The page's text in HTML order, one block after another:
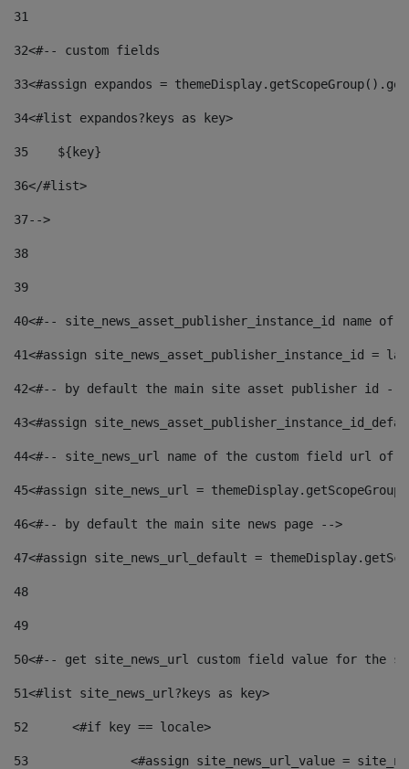
31
32<#-- custom fields
33<#assign expandos =
34<#list expandos?keys as key>
35
    ${key}
36</#list>
37-->
38
39
40<#-- site_news_asset_publisher_instance_id
41<#assign site_news_asset_publisher_instance_id =
42<#-- by default the main site asset publisher id --
43<#assign
44<#-- site_news_url name of the custom field url of
45<#assign site_news_url =
46<#-- by default the main site news page -->
47<#assign site_news_url_default =
48
49
50<#-- get site_news_url custom field value for the
51<#list site_news_url?keys as key>
52
	<#if key == locale>
53
<#assign site_news_url_value =